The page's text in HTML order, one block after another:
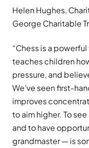
Helen Hughes,
George Charitable
“Chess is a
teaches children
pressure, and
We’ve seen first-
improves
to aim higher. To
and to have
grandmaster — is